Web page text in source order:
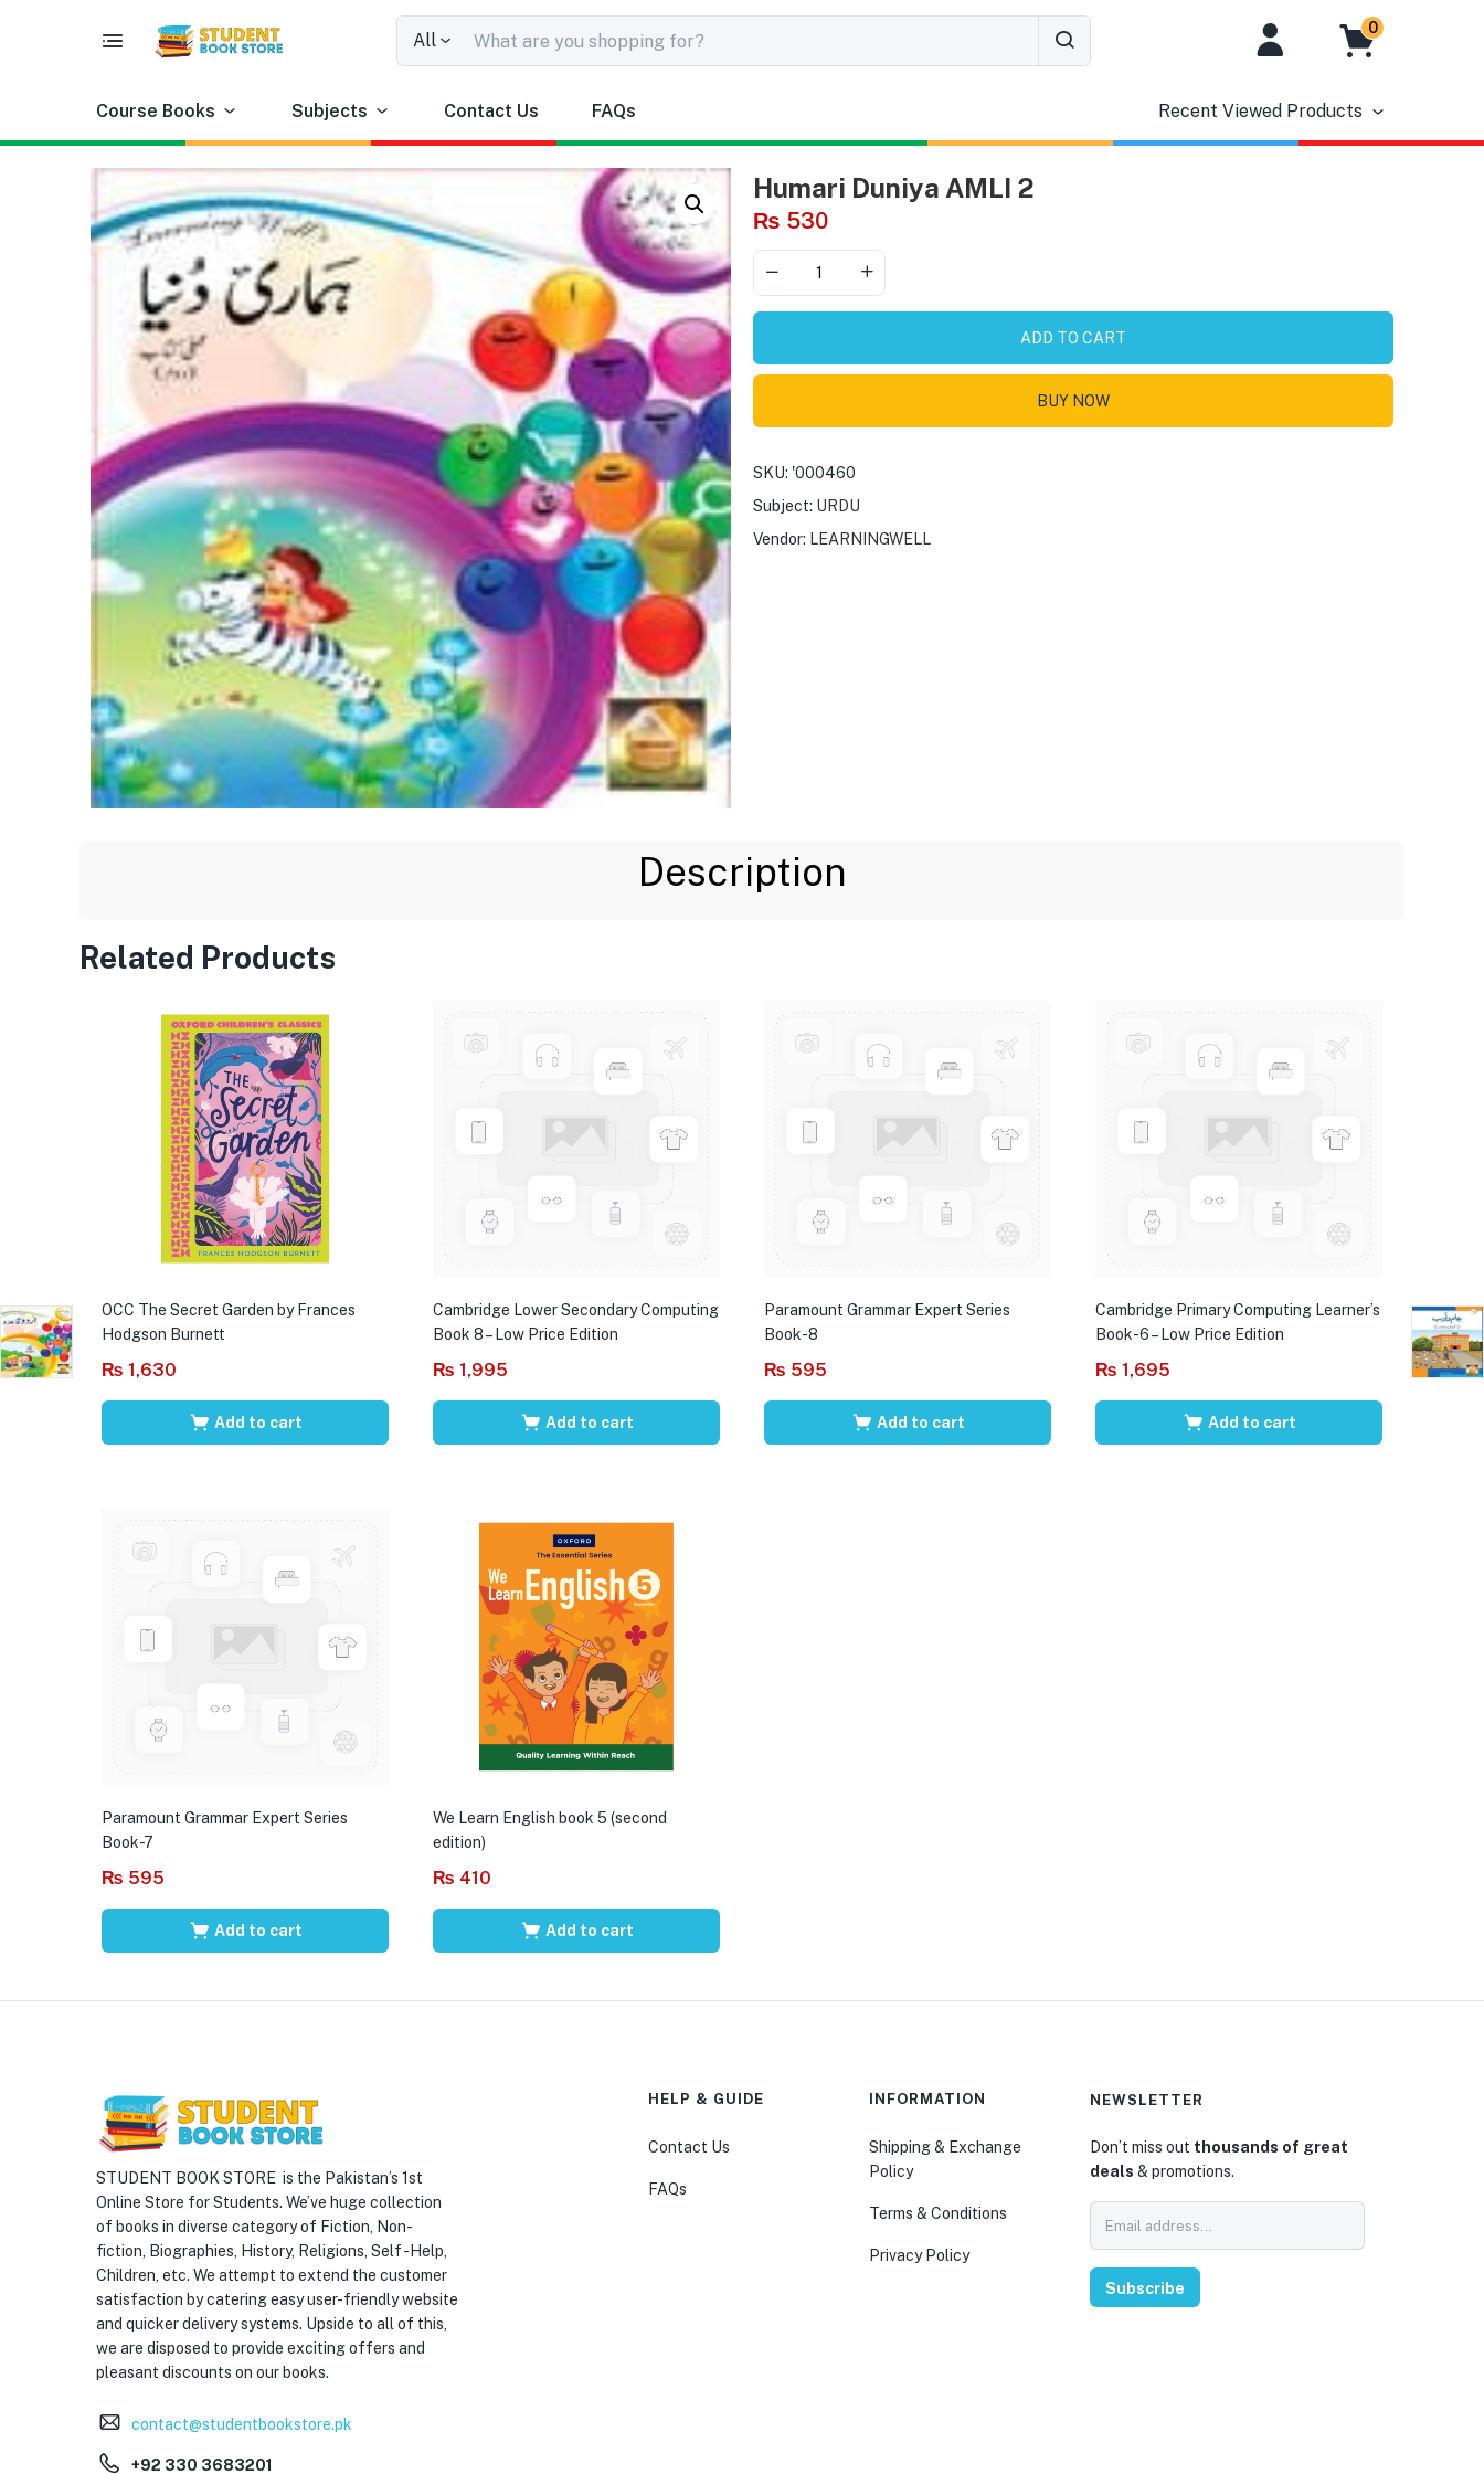
All
0
Course Books Subjects Contact Us FAQs Recent Viewed Products
Humari Duniya AMLI 2
₨ 530
ADD TO CART
BUY NOW
SKU: '000460
Subject: URDU
Vendor: LEARNINGWELL
Description
Related Products
OCC The Secret Garden by Frances
Hodgson Burnett
₨ 1,630
Add to cart
Cambridge Lower Secondary Computing
Book 8 – Low Price Edition
₨ 1,995
Add to cart
Paramount Grammar Expert Series
Book-8
₨ 595
Add to cart
Cambridge Primary Computing Learner’s
Book-6 – Low Price Edition
₨ 1,695
Add to cart
Paramount Grammar Expert Series
Book-7
₨ 595
Add to cart
We Learn English book 5 (second
edition)
₨ 410
Add to cart
STUDENT BOOK STORE is the Pakistan’s 1st
Online Store for Students. We’ve huge collection
of books in diverse category of Fiction, Non-
fiction, Biographies, History, Religions, Self -Help,
Children, etc. We attempt to extend the customer
satisfaction by catering easy user-friendly website
and quicker delivery systems. Upside to all of this,
we are disposed to provide exciting offers and
pleasant discounts on our books.
contact@studentbookstore.pk
+92 330 3683201
HELP & GUIDE
Contact Us
FAQs
INFORMATION
Shipping & Exchange
Policy
Terms & Conditions
Privacy Policy
NEWSLETTER
Don’t miss out thousands of great
deals & promotions.
Subscribe